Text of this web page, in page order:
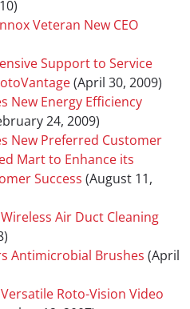
Veteran New CEO
Support to Service
(April 30, 2009)
New Energy Efficiency
24, 2009)
New Preferred Customer
Mart to Enhance its
Success (August 11,
Air Duct Cleaning
Antimicrobial Brushes (April
Roto-Vision Video